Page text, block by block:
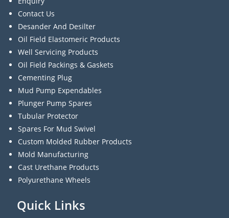
Contact Us
Desander And Desilter
Oil Field Elastomeric Products
Well Servicing Products
Oil Field Packings & Gaskets
Cementing Plug
Mud Pump Expendables
Plunger Pump Spares
Tubular Protector
Spares For Mud Swivel
Custom Molded Rubber Products
Mold Manufacturing
Cast Urethane Products
Polyurethane Wheels
Quick Links